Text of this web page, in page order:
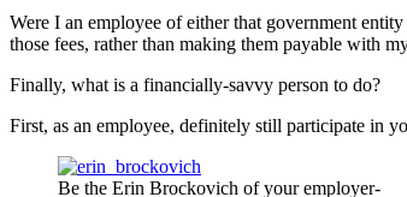
Were I an employee of either that government
those fees, rather than making them payable with
Finally, what is a financially-savvy person to do?
First, as an employee, definitely still participate in
Be the Erin Brockovich of your employer-